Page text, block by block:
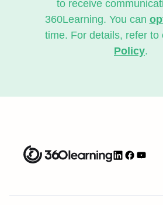
to receive
360Learning. You can
time. For details, refer to
Policy.